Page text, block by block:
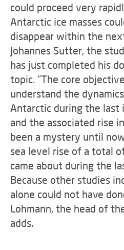
could proceed very
Antarctic ice masses
disappear within the
Johannes Sutter, the
has just completed his
topic. "The core
understand the
Antarctic during the last
and the associated rise
been a mystery until
sea level rise of a total
came about during the
Because other studies
alone could not have
Lohmann, the head of
adds.